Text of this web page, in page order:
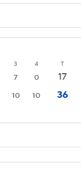
3 4 T
7 0
17
10 10 36